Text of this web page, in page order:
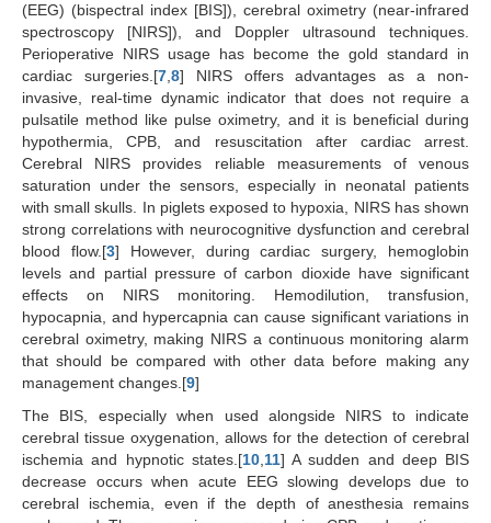
(EEG) (bispectral index [BIS]), cerebral oximetry (near-infrared
spectroscopy [NIRS]), and Doppler ultrasound techniques.
Perioperative NIRS usage has become the gold standard in
cardiac surgeries.[7, 8] NIRS offers advantages as a non-
invasive, real-time dynamic indicator that does not require a
pulsatile method like pulse oximetry, and it is beneficial during
hypothermia, CPB, and resuscitation after cardiac arrest.
Cerebral NIRS provides reliable measurements of venous
saturation under the sensors, especially in neonatal patients
with small skulls. In piglets exposed to hypoxia, NIRS has shown
strong correlations with neurocognitive dysfunction and cerebral
blood flow.[3] However, during cardiac surgery, hemoglobin
levels and partial pressure of carbon dioxide have significant
effects on NIRS monitoring. Hemodilution, transfusion,
hypocapnia, and hypercapnia can cause significant variations in
cerebral oximetry, making NIRS a continuous monitoring alarm
that should be compared with other data before making any
management changes.[9]
The BIS, especially when used alongside NIRS to indicate
cerebral tissue oxygenation, allows for the detection of cerebral
ischemia and hypnotic states.[10, 11] A sudden and deep BIS
decrease occurs when acute EEG slowing develops due to
cerebral ischemia, even if the depth of anesthesia remains